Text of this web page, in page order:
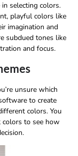
selecting colors.
playful colors like
imagination and
subdued tones like
and focus.
unsure which
to create
colors. You
to see how